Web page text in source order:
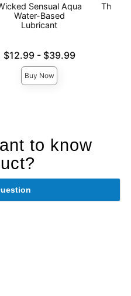
Sensual Aqua
Water-Based
Lubricant
price is
$12.99-
price is
$39.99
Buy Now
The
to know